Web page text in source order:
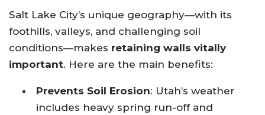
Salt Lake City’s unique geography—with its
foothills, valleys, and challenging soil
conditions—makes retaining walls vitally
important. Here are the main benefits:
Prevents Soil Erosion: Utah’s weather
includes heavy spring run-off and